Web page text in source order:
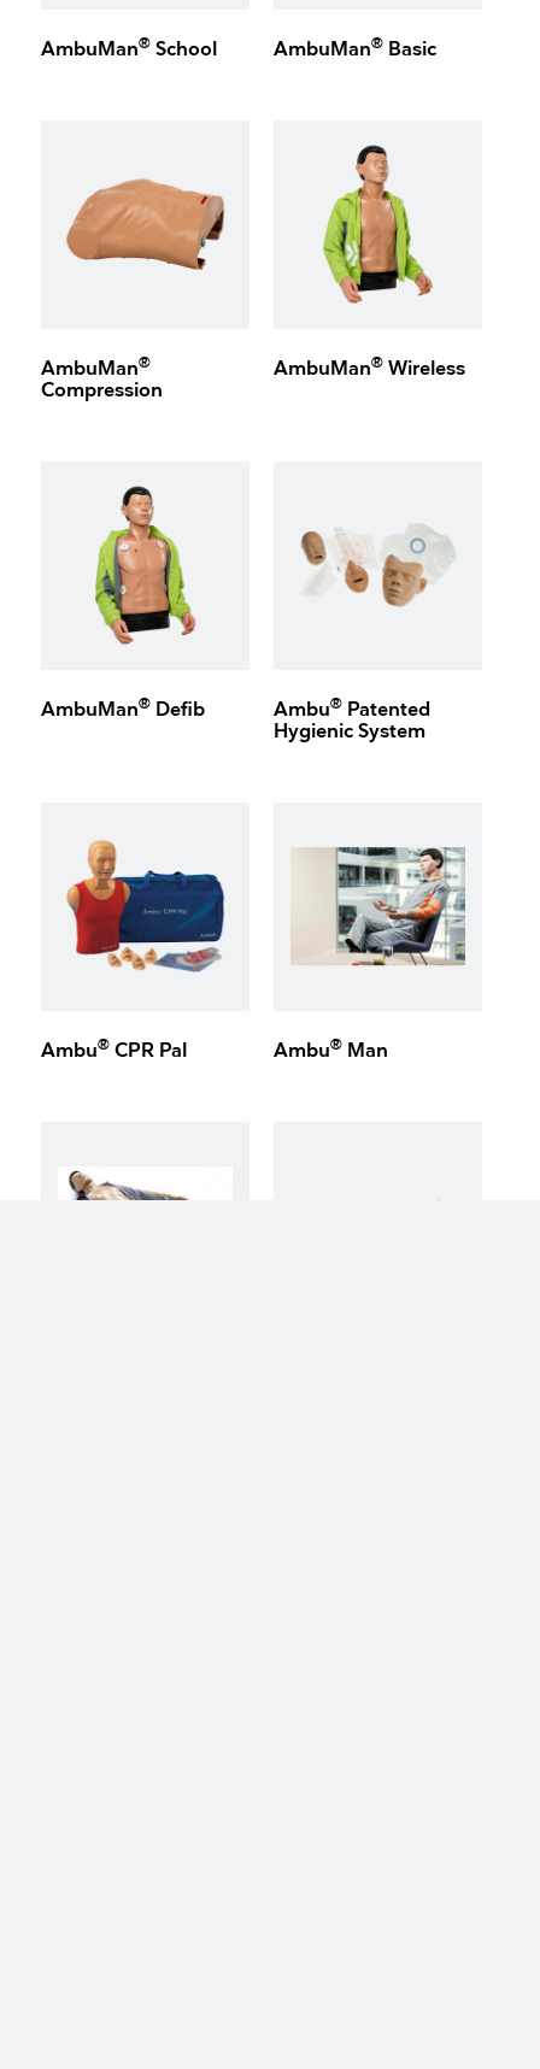
AmbuMan® School AmbuMan®Basic
AmbuMan®
Compression
AmbuMan®Wireless
AmbuMan® Defib Ambu®Patented
Hygienic System
Ambu® CPR Pal Ambu®Man